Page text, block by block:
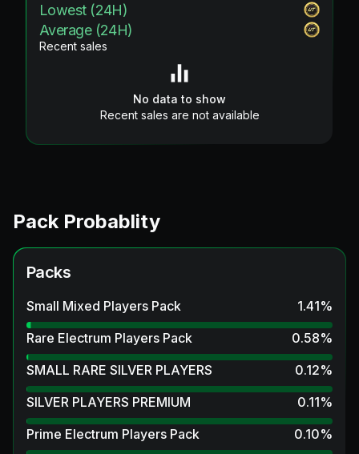
Lowest (24H)
Average (24H)
Recent sales
No data to show
Recent sales are not available
Pack Probablity
Packs
Small Mixed Players Pack 1.41%
Rare Electrum Players Pack
0.58%
SMALL RARE SILVER PLAYERS
0.12%
SILVER PLAYERS PREMIUM
0.11%
Prime Electrum Players Pack
0.10%